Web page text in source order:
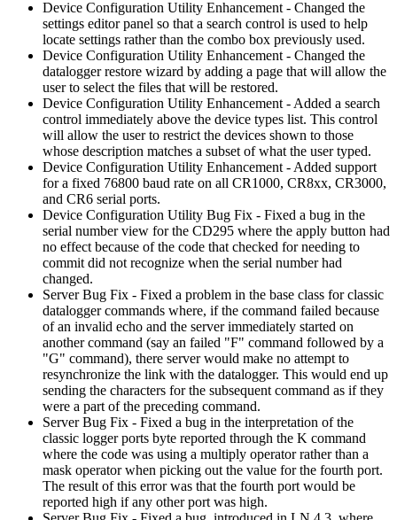
Device Configuration Utility Enhancement - Changed the
settings editor panel so that a search control is used to help
locate settings rather than the combo box previously used.
Device Configuration Utility Enhancement - Changed the
datalogger restore wizard by adding a page that will allow the
user to select the files that will be restored.
Device Configuration Utility Enhancement - Added a search
control immediately above the device types list. This control
will allow the user to restrict the devices shown to those
whose description matches a subset of what the user typed.
Device Configuration Utility Enhancement - Added support
for a fixed 76800 baud rate on all CR1000, CR8xx, CR3000,
and CR6 serial ports.
Device Configuration Utility Bug Fix - Fixed a bug in the
serial number view for the CD295 where the apply button had
no effect because of the code that checked for needing to
commit did not recognize when the serial number had
changed.
Server Bug Fix - Fixed a problem in the base class for classic
datalogger commands where, if the command failed because
of an invalid echo and the server immediately started on
another command (say an failed "F" command followed by a
"G" command), there server would make no attempt to
resynchronize the link with the datalogger. This would end up
sending the characters for the subsequent command as if they
were a part of the preceding command.
Server Bug Fix - Fixed a bug in the interpretation of the
classic logger ports byte reported through the K command
where the code was using a multiply operator rather than a
mask operator when picking out the value for the fourth port.
The result of this error was that the fourth port would be
reported high if any other port was high.